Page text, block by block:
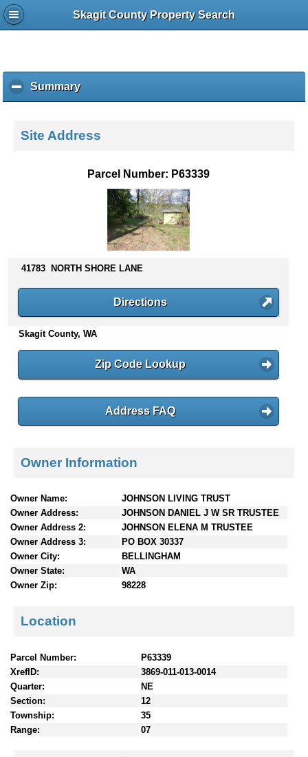
Skagit County Property Search
Summaryc
l
k
s
n
t
e
Site Address
Parcel Number: P63339
41783 NORTH SHORE LANE
Directions
Skagit County, WA
Zip Code Lookup
Address FAQ
Owner Information
Owner Name:
JOHNSON LIVING TRUST
Owner Address:
JOHNSON DANIEL J W SR TRUSTEE
Owner Address 2:
JOHNSON ELENA M TRUSTEE
Owner Address 3:
PO BOX 30337
Owner City:
BELLINGHAM
Owner State:
WA
Owner Zip:
98228
Location
Parcel Number:
P63339
XrefID:
3869-011-013-0014
Quarter:
NE
Section:
12
Township:
35
Range:
07